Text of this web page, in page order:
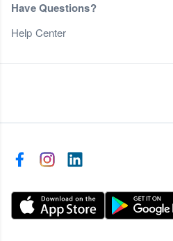
Have Questions?
Help Center